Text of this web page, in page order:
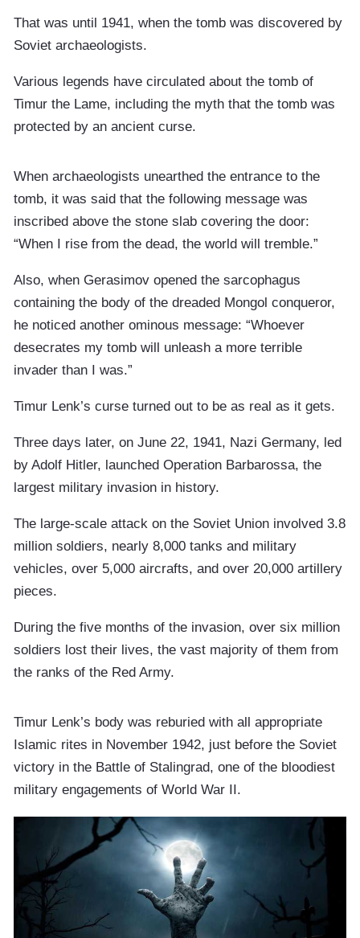
That was until 1941, when the tomb was discovered by
Soviet archaeologists.
Various legends have circulated about the tomb of
Timur the Lame, including the myth that the tomb was
protected by an ancient curse.
When archaeologists unearthed the entrance to the
tomb, it was said that the following message was
inscribed above the stone slab covering the door:
“When I rise from the dead, the world will tremble.”
Also, when Gerasimov opened the sarcophagus
containing the body of the dreaded Mongol conqueror,
he noticed another ominous message: “Whoever
desecrates my tomb will unleash a more terrible
invader than I was.”
Timur Lenk’s curse turned out to be as real as it gets.
Three days later, on June 22, 1941, Nazi Germany, led
by Adolf Hitler, launched Operation Barbarossa, the
largest military invasion in history.
The large-scale attack on the Soviet Union involved 3.8
million soldiers, nearly 8,000 tanks and military
vehicles, over 5,000 aircrafts, and over 20,000 artillery
pieces.
During the five months of the invasion, over six million
soldiers lost their lives, the vast majority of them from
the ranks of the Red Army.
Timur Lenk’s body was reburied with all appropriate
Islamic rites in November 1942, just before the Soviet
victory in the Battle of Stalingrad, one of the bloodiest
military engagements of World War II.